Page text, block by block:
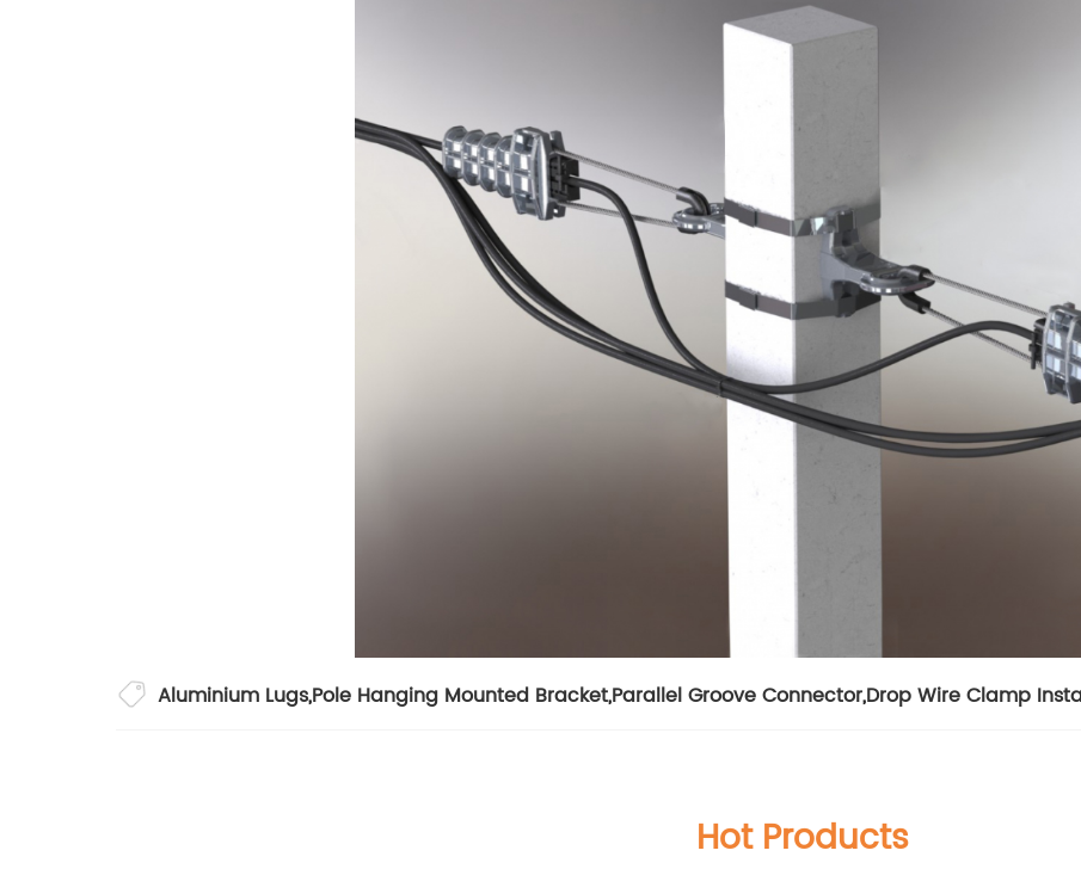
Aluminium Lugs,Pole Hanging Mounted Bracket,Parallel Groove Connector,Drop Wire Clamp
Hot Products